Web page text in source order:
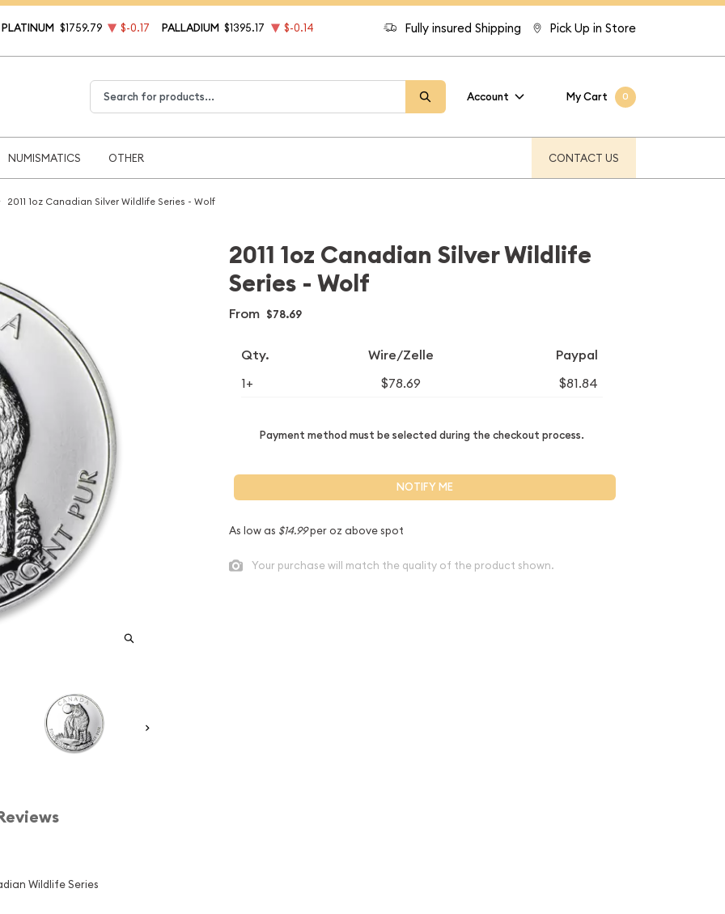
Fully insured Shipping Pick Up in Store
PLATINUM $1759.79 $-0.17 PALLADIUM $1395.17 $-0.14
Account My Cart 0
NUMISMATICS OTHER CONTACT US
2011 1oz Canadian Silver Wildlife Series - Wolf
Wildlife Series
2011 1oz Canadian Silver Wildlife
Series - Wolf
From $78.69
Qty. Wire/Zelle Paypal
1+ $78.69 $81.84
Payment method must be selected during the checkout process.
NOTIFY ME
As low as $14.99per oz above spot
Your purchase will match the quality of the product shown.